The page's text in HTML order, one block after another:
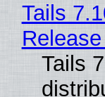
Tails
Tails